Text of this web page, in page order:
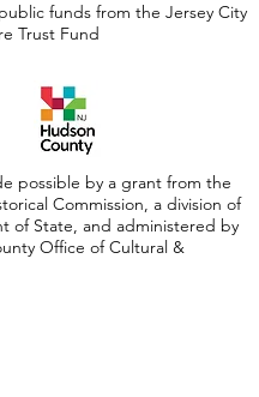
funds from the Jersey City
Trust Fund
possible by a grant from the
Commission, a division of
of State, and administered by
Office of Cultural &